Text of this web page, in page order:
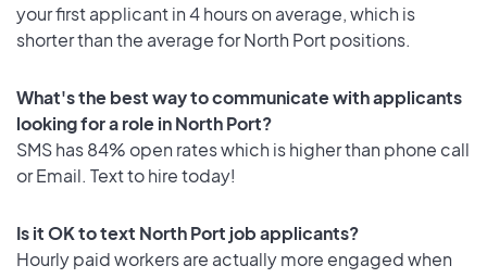
your first applicant in 4 hours on average, which is
shorter than the average for North Port positions.
What's the best way to communicate with applicants
looking for a role in North Port?
SMS has 84% open rates which is higher than phone call
or Email. Text to hire today!
Is it OK to text North Port job applicants?
Hourly paid workers are actually more engaged when